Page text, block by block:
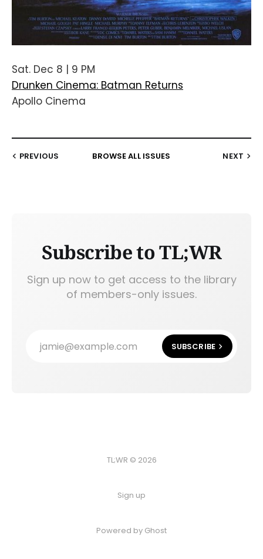
Sat. Dec 8 | 9 PM
Drunken Cinema: Batman Returns
Apollo Cinema
PREVIOUS BROWSE ALL ISSUES NEXT
Subscribe to TL;WR
Sign up now to get access to the library
of members-only issues.
jamie@example.com SUBSCRIBE
TL;WR © 2026
Sign up
Powered by Ghost